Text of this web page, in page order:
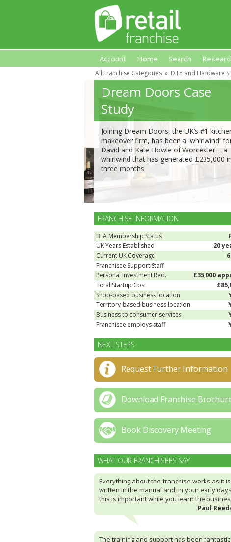
Retail Franchises,
Account Home Search
All Franchise Categories » D.I.Y and Hardware
Dream Doors Case
Study
Joining Dream Doors, the UK’s #1
makeover firm, has been a 'whirlwind'
David and Kate Howle of Worcester – a
whirlwind that has generated £235,000 in
three months.
FRANCHISE INFORMATION
BFA Membership Status
UK Years Established
20
Current UK Coverage
Franchisee Support Staff
Personal Investment Req.
£35,000
Total Startup Cost
Shop-based business location
Territory-based business location
Business to consumer services
Franchisee employs staff
NEXT STEPS
Request Further Information
Download Franchise
Book Discovery Meeting
WHAT OUR FRANCHISEES SAY
Everything about the franchise works as it is
written in the manual and, in your early
this is important while you learn the
Paul
The training and support has been fantastic